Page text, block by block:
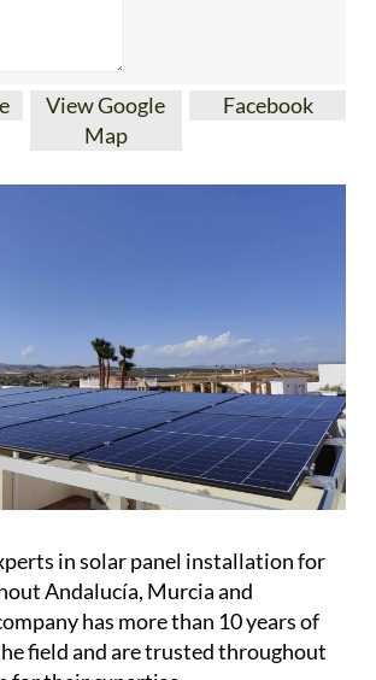
View Google
Map
in solar panel installation for
Andalucía, Murcia and
has more than 10 years of